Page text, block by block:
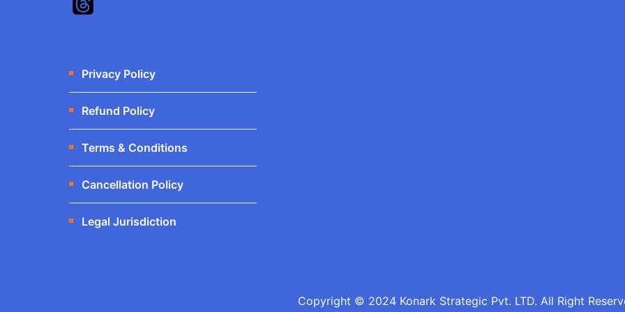
Privacy Policy
Refund Policy
Terms & Conditions
Cancellation Policy
Legal Jurisdiction
Copyright © 2024 Konark Strategic Pvt. LTD. All Right